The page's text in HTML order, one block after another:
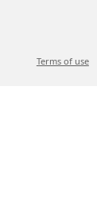
Terms of use